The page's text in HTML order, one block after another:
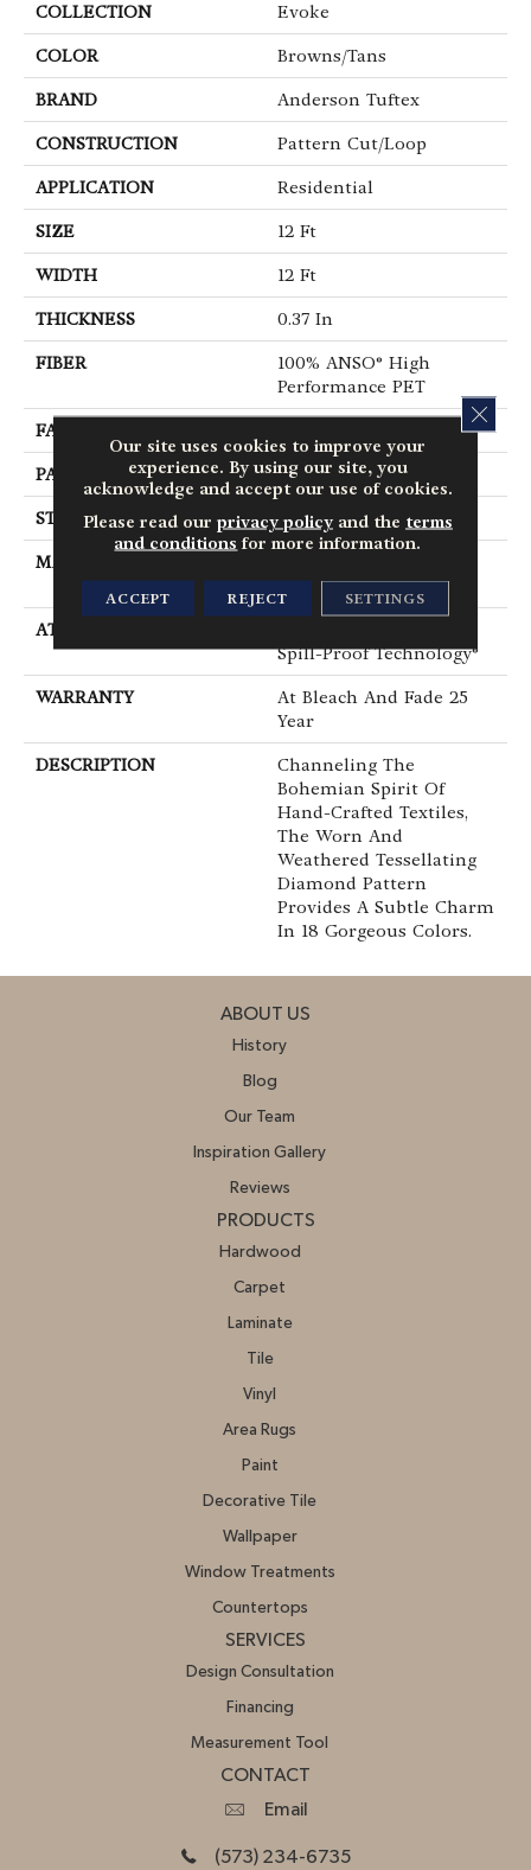
COLLECTION Evoke
COLOR Browns/Tans
BRAND Anderson Tuftex
CONSTRUCTION Pattern Cut/Loop
APPLICATION Residential
SIZE 12 Ft
WIDTH 12 Ft
THICKNESS 0.37 In
FIBER
100% ANSO® High
Performance PET
FACE WEIGHT
PATTERN REPEAT 18 In W X 32 In L
STYLE Pattern Cut/Loop
MATERIAL
Performance PET
ATTACHED PAD
Spill-Proof Technology®
WARRANTY
At Bleach And Fade 25
Year
DESCRIPTION
Channeling The
Bohemian Spirit Of
Hand-Crafted Textiles,
The Worn And
Weathered Tessellating
Diamond Pattern
Provides A Subtle Charm
In 18 Gorgeous Colors.
ABOUT US
History
Blog
Our Team
Inspiration Gallery
Reviews
PRODUCTS
Hardwood
Carpet
Laminate
Tile
Vinyl
Area Rugs
Paint
Decorative Tile
Wallpaper
Window Treatments
Countertops
SERVICES
Design Consultation
Financing
Measurement Tool
CONTACT
Email
(573) 234-6735
Our site uses cookies to improve your
experience. By using our site, you
acknowledge and accept our use of cookies.
Please read our privacy policyand the terms
and conditions for more information.
ACCEPT REJECT SETTINGS